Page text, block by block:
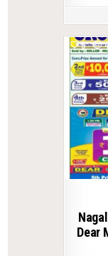
0
Dear